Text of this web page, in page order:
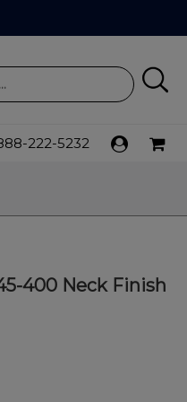
222-5232
400 Neck Finish